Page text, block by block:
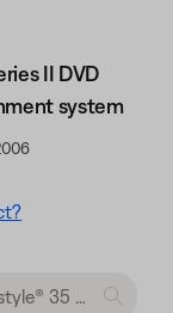
II DVD
system